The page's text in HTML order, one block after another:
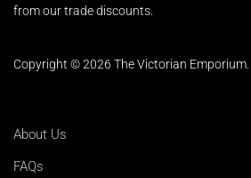
from our trade discounts.
Copyright © 2026 The Victorian Emporium.
About Us
FAQs